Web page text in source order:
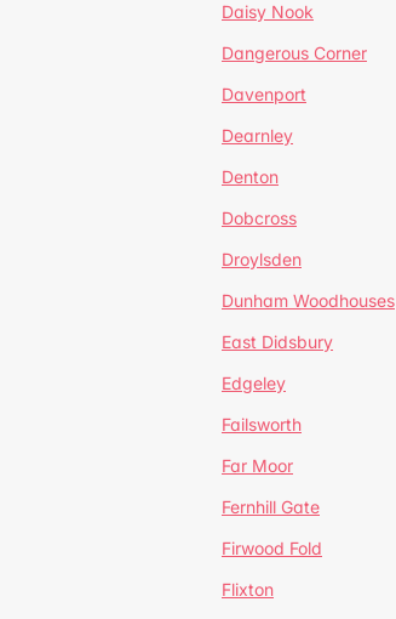
Daisy Nook
Dangerous Corner
Davenport
Dearnley
Denton
Dobcross
Droylsden
Dunham Woodhouses
East Didsbury
Edgeley
Failsworth
Far Moor
Fernhill Gate
Firwood Fold
Flixton